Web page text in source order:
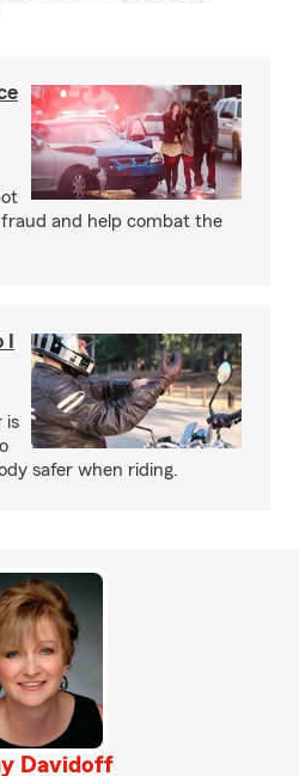
and help combat the
I
is
safer when riding.
Davidoff